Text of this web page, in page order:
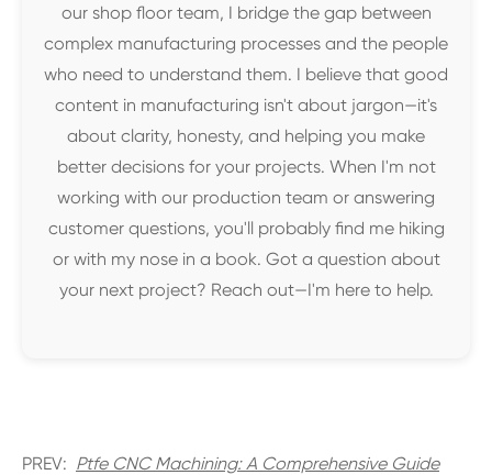
our shop floor team, I bridge the gap between
complex manufacturing processes and the people
who need to understand them. I believe that good
content in manufacturing isn't about jargon—it's
about clarity, honesty, and helping you make
better decisions for your projects. When I'm not
working with our production team or answering
customer questions, you'll probably find me hiking
or with my nose in a book. Got a question about
your next project? Reach out—I'm here to help.
PREV: Ptfe CNC Machining: A Comprehensive Guide